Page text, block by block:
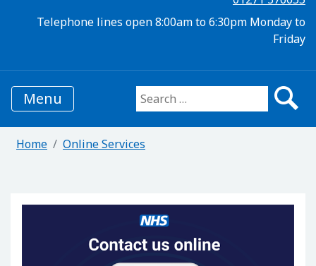
Telephone lines open 8:00am to 6:30pm Monday to
Friday
Menu Search for:
Home Online Services